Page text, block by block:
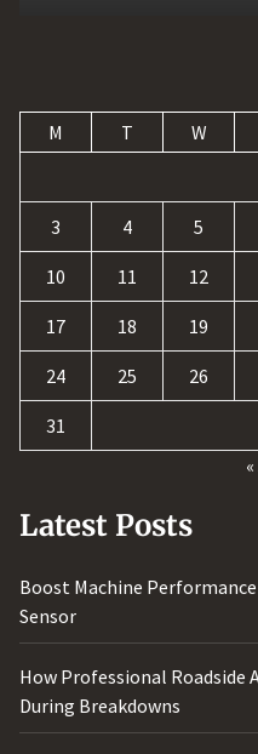
M T W
3 4 5
10 11 12
17 18 19
24 25 26
31
Latest Posts
Boost Machine
Sensor
How Professional Roadside
During Breakdowns